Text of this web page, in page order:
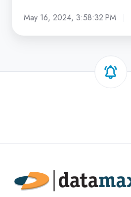
May 16, 2024, 3:58:32 PM